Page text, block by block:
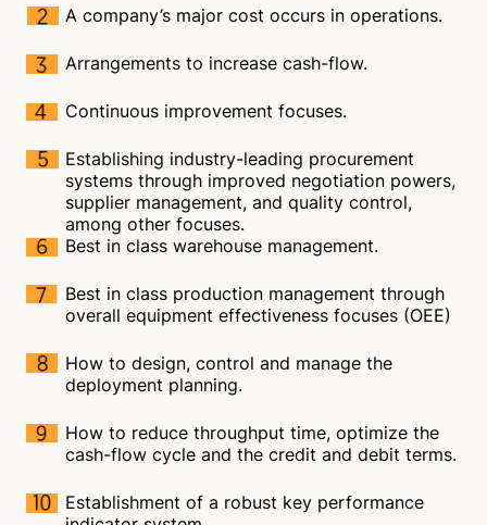
A company’s major cost occurs in operations.
Arrangements to increase cash-flow.
Continuous improvement focuses.
Establishing industry-leading procurement
systems through improved negotiation powers,
supplier management, and quality control,
among other focuses.
Best in class warehouse management.
Best in class production management through
overall equipment effectiveness focuses (OEE)
How to design, control and manage the
deployment planning.
How to reduce throughput time, optimize the
cash-flow cycle and the credit and debit terms.
Establishment of a robust key performance